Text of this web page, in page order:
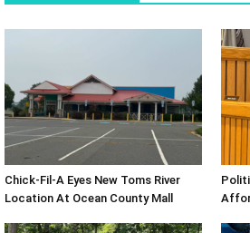
Chick-Fil-A Eyes New Toms River
Location At Ocean County Mall